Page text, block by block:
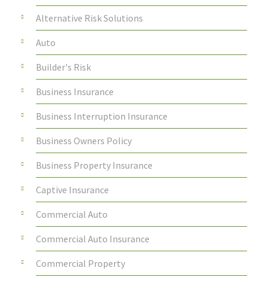
Alternative Risk Solutions
Auto
Builder's Risk
Business Insurance
Business Interruption Insurance
Business Owners Policy
Business Property Insurance
Captive Insurance
Commercial Auto
Commercial Auto Insurance
Commercial Property